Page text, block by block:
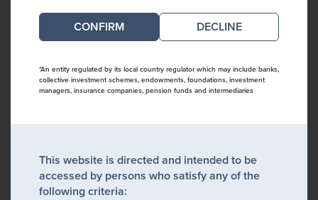
DECLINE
*An entity regulated by its local country regulator which may include banks,
collective investment schemes, endowments, foundations, investment
managers, insurance companies, pension funds and intermediaries
This website is directed and intended to be
accessed by persons who satisfy any of the
following criteria: